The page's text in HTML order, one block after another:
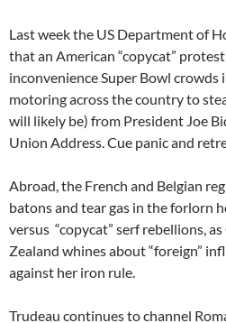
Last week the US Department of
that an American “copycat”
inconvenience Super Bowl crowds
motoring across the country to
will likely be) from President Joe
Union Address. Cue panic and
Abroad, the French and Belgian
batons and tear gas in the forlorn
versus “copycat” serf rebellions,
Zealand whines about “foreign”
against her iron rule.
Trudeau continues to channel